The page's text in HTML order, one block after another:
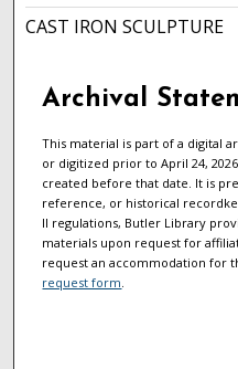
CAST IRON SCULPTURE
Archival
This material is part of a digital
or digitized prior to April 24,
created before that date. It is
reference, or historical
II regulations, Butler Library
materials upon request for
request an accommodation for
request form.